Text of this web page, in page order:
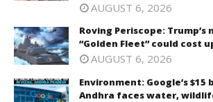
AUGUST 6, 2026
Roving Periscope: Trump’s
“Golden Fleet” could cost
AUGUST 6, 2026
Environment: Google’s
Andhra faces water,